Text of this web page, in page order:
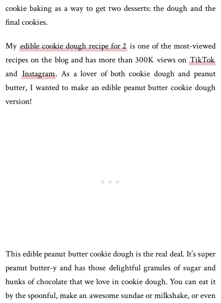
cookie baking as a way to get two desserts: the dough and the
final cookies.
Myedible cookie dough recipe for 2 is one of the most-viewed
recipes on the blog and has more than 300K views on TikTok
and Instagram. As a lover of both cookie dough and peanut
butter, I wanted to make an edible peanut butter cookie dough
version!
This edible peanut butter cookie dough is the real deal. It’s super
peanut butter-y and has those delightful granules of sugar and
hunks of chocolate that we love in cookie dough. You can eat it
by the spoonful, make an awesome sundae or milkshake, or even